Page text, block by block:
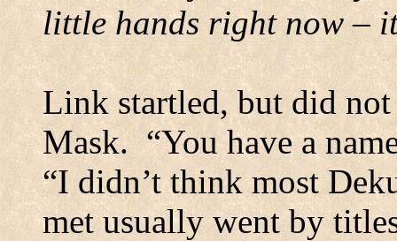
little hands right now –
Link startled, but did
Mask. “You have a
“I didn’t think most
met usually went by